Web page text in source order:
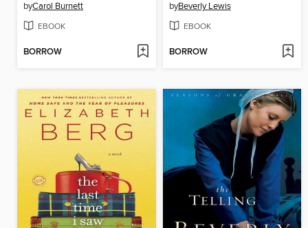
byCarol Burnett
EBOOK
BORROW
byBeverly Lewis
EBOOK
BORROW